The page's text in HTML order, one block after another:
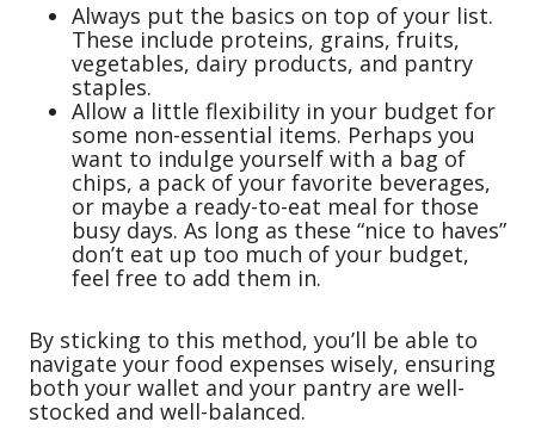
Always put the basics on top of your list.
These include proteins, grains, fruits,
vegetables, dairy products, and pantry
staples.
Allow a little flexibility in your budget for
some non-essential items. Perhaps you
want to indulge yourself with a bag of
chips, a pack of your favorite beverages,
or maybe a ready-to-eat meal for those
busy days. As long as these “nice to haves”
don’t eat up too much of your budget,
feel free to add them in.
By sticking to this method, you’ll be able to
navigate your food expenses wisely, ensuring
both your wallet and your pantry are well-
stocked and well-balanced.